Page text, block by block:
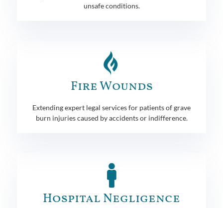
unsafe conditions.
Fire Wounds
Extending expert legal services for patients of grave
burn injuries caused by accidents or indifference.
Hospital Negligence